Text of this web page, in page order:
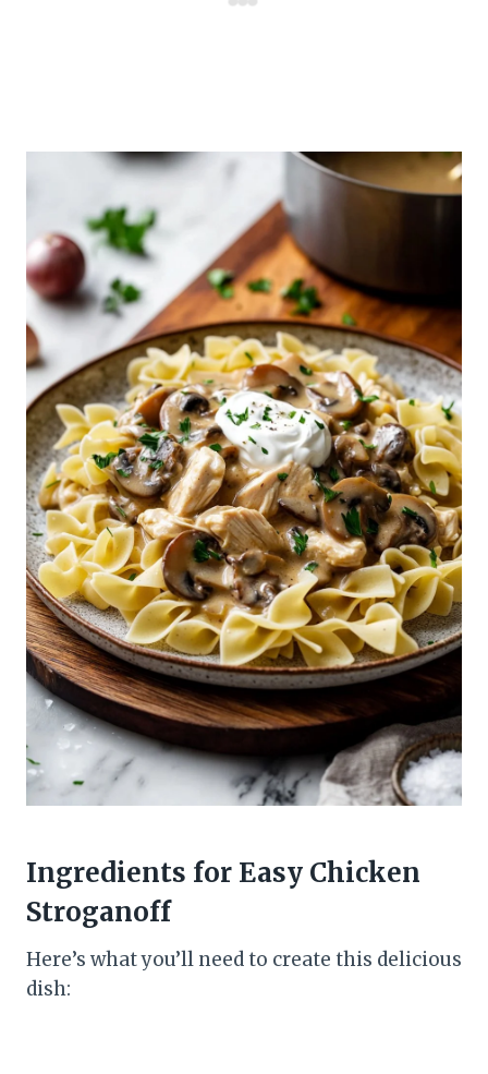
Ingredients for Easy Chicken
Stroganoff
Here’s what you’ll need to create this delicious
dish: